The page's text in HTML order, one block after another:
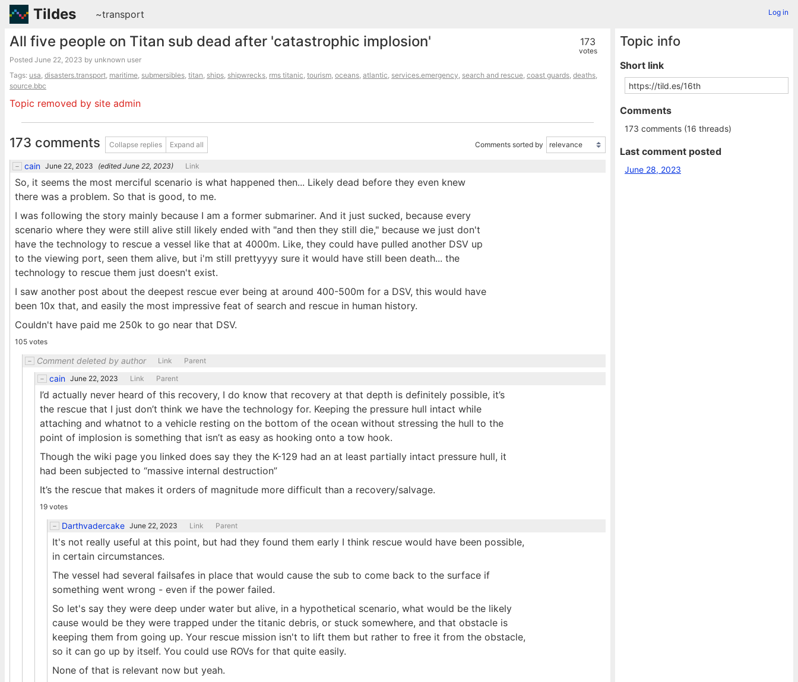
Tildes ~transport Log in
173
votes
All five people on Titan sub dead after 'catastrophic implosion'
Posted June 22, 2023 by unknown user
Tags: usa, disasters.transport, maritime, submersibles, titan, ships, shipwrecks, rms titanic, tourism, oceans, atlantic, services.emergency, search and rescue, coast guards, deaths,
source.bbc
Topic removed by site admin
173 comments Collapse replies Expand all Comments sorted by
cain June 22, 2023 (editedJune 22, 2023) Link
So, it seems the most merciful scenario is what happened then... Likely dead before they even knew
there was a problem. So that is good, to me.
I was following the story mainly because I am a former submariner. And it just sucked, because every
scenario where they were still alive still likely ended with "and then they still die," because we just don't
have the technology to rescue a vessel like that at 4000m. Like, they could have pulled another DSV up
to the viewing port, seen them alive, but i'm still prettyyyy sure it would have still been death... the
technology to rescue them just doesn't exist.
I saw another post about the deepest rescue ever being at around 400-500m for a DSV, this would have
been 10x that, and easily the most impressive feat of search and rescue in human history.
Couldn't have paid me 250k to go near that DSV.
105 votes
Comment deleted by author Link Parent
cain June 22, 2023 Link Parent
I’d actually never heard of this recovery, I do know that recovery at that depth is definitely possible, it’s
the rescue that I just don’t think we have the technology for. Keeping the pressure hull intact while
attaching and whatnot to a vehicle resting on the bottom of the ocean without stressing the hull to the
point of implosion is something that isn’t as easy as hooking onto a tow hook.
Though the wiki page you linked does say they the K-129 had an at least partially intact pressure hull, it
had been subjected to “massive internal destruction”
It’s the rescue that makes it orders of magnitude more difficult than a recovery/salvage.
19 votes
Darthvadercake June 22, 2023 Link Parent
It's not really useful at this point, but had they found them early I think rescue would have been possible,
in certain circumstances.
The vessel had several failsafes in place that would cause the sub to come back to the surface if
something went wrong - even if the power failed.
So let's say they were deep under water but alive, in a hypothetical scenario, what would be the likely
cause would be they were trapped under the titanic debris, or stuck somewhere, and that obstacle is
keeping them from going up. Your rescue mission isn't to lift them but rather to free it from the obstacle,
so it can go up by itself. You could use ROVs for that quite easily.
None of that is relevant now but yeah.
Topic info
Short link
Comments
173 comments (16 threads)
Last comment posted
June 28, 2023